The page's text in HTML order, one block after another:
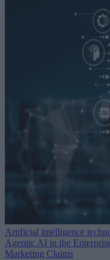
Artificial intelligence
Agentic AI in the
Marketing Claims